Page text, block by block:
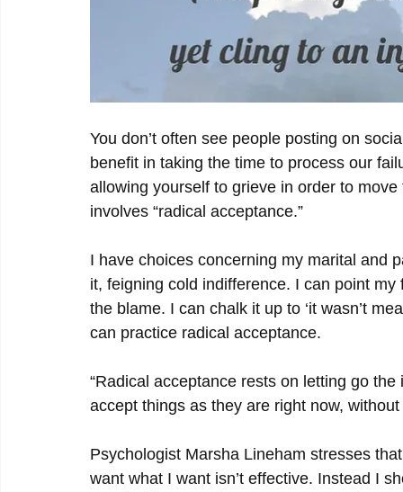
You don’t often see people posting on
benefit in taking the time to process our
allowing yourself to grieve in order to
involves “radical acceptance.”
I have choices concerning my marital and
it, feigning cold indifference. I can point
the blame. I can chalk it up to ‘it wasn’t
can practice radical acceptance.
“Radical acceptance rests on letting go
accept things as they are right now, without
Psychologist Marsha Lineham stresses
want what I want isn’t effective. Instead I